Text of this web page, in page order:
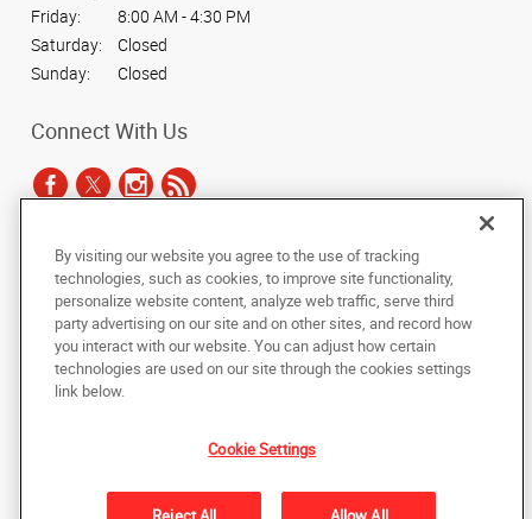
Friday:
8:00 AM - 4:30 PM
Saturday:
Closed
Sunday:
Closed
Connect With Us
Copyright © 2025 AlphaGraphics International Headquarters. All rights
reserved
Back to Top
Under the copyright laws, this documentation may not be copied,
photocopied, reproduced, translated, or reduced to any electronic medium or
machine-readable form, in whole or in part, without the prior written consent
of AlphaGraphics, Inc.
By visiting our website you agree to the use of tracking
technologies, such as cookies, to improve site functionality,
personalize website content, analyze web traffic, serve third
party advertising on our site and on other sites, and record how
you interact with our website. You can adjust how certain
technologies are used on our site through the cookies settings
link below.
Cookie Settings